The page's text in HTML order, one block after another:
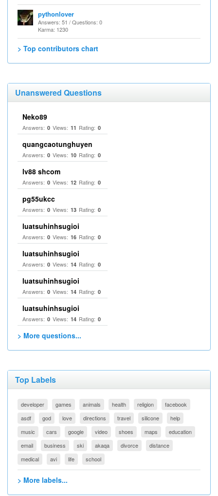
pythonlover
Answers: 51 / Questions: 0
Karma: 1230
> Top contributors chart
Unanswered Questions
Neko89
Answers: 0 Views: 11 Rating: 0
quangcaotunghuyen
Answers: 0 Views: 10 Rating: 0
lv88 shcom
Answers: 0 Views: 12 Rating: 0
pg55ukcc
Answers: 0 Views: 13 Rating: 0
luatsuhinhsugioi
Answers: 0 Views: 16 Rating: 0
luatsuhinhsugioi
Answers: 0 Views: 14 Rating: 0
luatsuhinhsugioi
Answers: 0 Views: 14 Rating: 0
luatsuhinhsugioi
Answers: 0 Views: 14 Rating: 0
> More questions...
Top Labels
developer games animals health religion
facebook
asdf
god love directions travel silicone
help
music
cars google video shoes maps
education
email
business ski akaqa divorce
distance
medical
avi life school
> More labels...